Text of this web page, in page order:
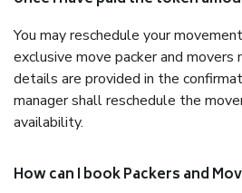
You may reschedule your
exclusive move packer and movers
details are provided in the
manager shall reschedule the
availability.
How can I book Packers and